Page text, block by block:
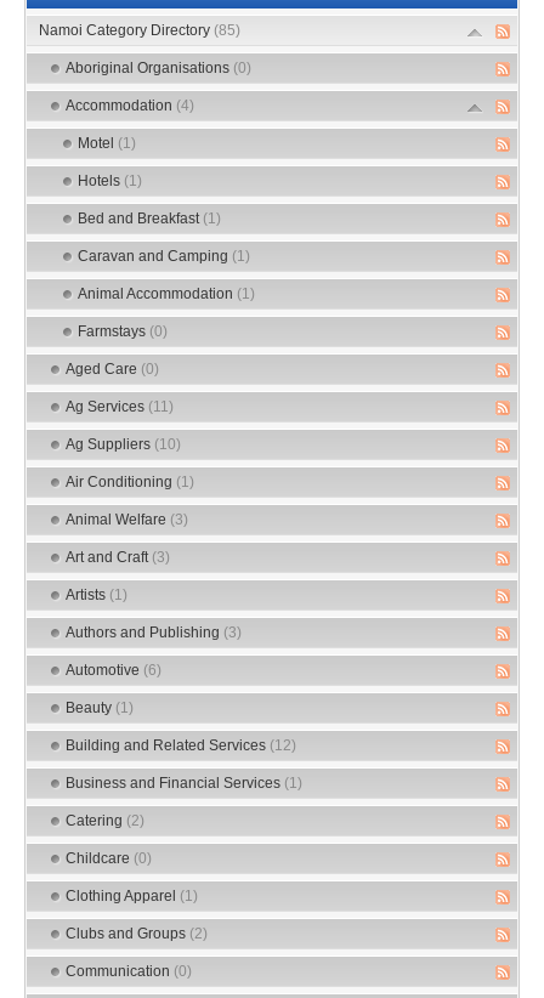
Namoi Category Directory (85)
Aboriginal Organisations (0)
Accommodation (4)
Motel (1)
Hotels (1)
Bed and Breakfast (1)
Caravan and Camping (1)
Animal Accommodation (1)
Farmstays (0)
Aged Care (0)
Ag Services (11)
Ag Suppliers (10)
Air Conditioning (1)
Animal Welfare (3)
Art and Craft (3)
Artists (1)
Authors and Publishing (3)
Automotive (6)
Beauty (1)
Building and Related Services (12)
Business and Financial Services (1)
Catering (2)
Childcare (0)
Clothing Apparel (1)
Clubs and Groups (2)
Communication (0)